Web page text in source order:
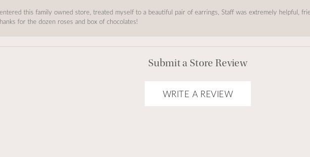
this family owned store, treated myself to a beautiful pair of earrings, Staff was extremely helpful,
for the dozen roses and box of chocolates!
Submit a Store Review
WRITE A REVIEW